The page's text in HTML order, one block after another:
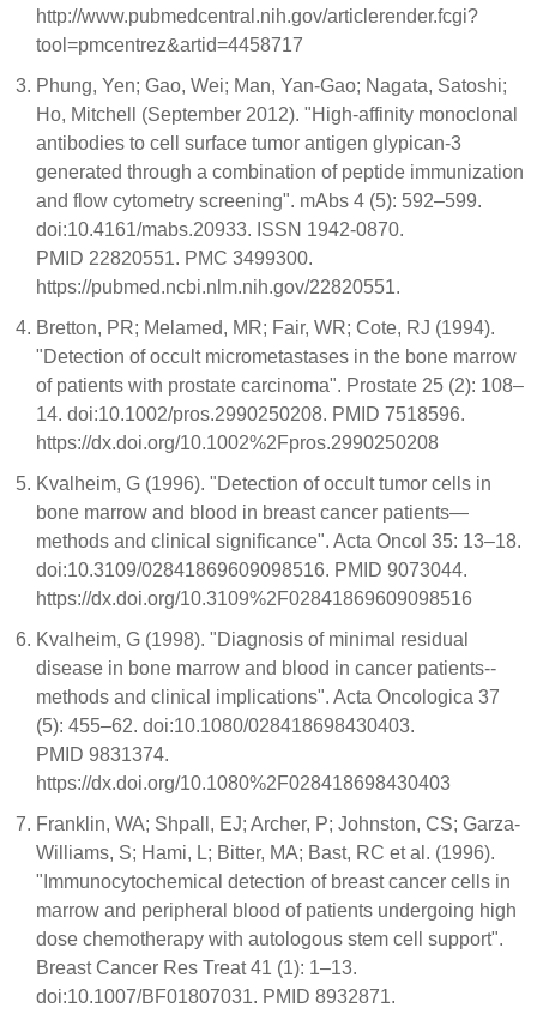
http://www.pubmedcentral.nih.gov/articlerender.fcgi?
tool=pmcentrez&artid=4458717
Phung, Yen; Gao, Wei; Man, Yan-Gao; Nagata, Satoshi;
Ho, Mitchell (September 2012). "High-affinity monoclonal
antibodies to cell surface tumor antigen glypican-3
generated through a combination of peptide immunization
and flow cytometry screening". mAbs 4 (5): 592–599.
doi:10.4161/mabs.20933. ISSN 1942-0870.
PMID 22820551. PMC 3499300.
https://pubmed.ncbi.nlm.nih.gov/22820551.
Bretton, PR; Melamed, MR; Fair, WR; Cote, RJ (1994).
"Detection of occult micrometastases in the bone marrow
of patients with prostate carcinoma". Prostate 25 (2): 108–
14. doi:10.1002/pros.2990250208. PMID 7518596.
https://dx.doi.org/10.1002%2Fpros.2990250208
Kvalheim, G (1996). "Detection of occult tumor cells in
bone marrow and blood in breast cancer patients—
methods and clinical significance". Acta Oncol 35: 13–18.
doi:10.3109/02841869609098516. PMID 9073044.
https://dx.doi.org/10.3109%2F02841869609098516
Kvalheim, G (1998). "Diagnosis of minimal residual
disease in bone marrow and blood in cancer patients--
methods and clinical implications". Acta Oncologica 37
(5): 455–62. doi:10.1080/028418698430403.
PMID 9831374.
https://dx.doi.org/10.1080%2F028418698430403
Franklin, WA; Shpall, EJ; Archer, P; Johnston, CS; Garza-
Williams, S; Hami, L; Bitter, MA; Bast, RC et al. (1996).
"Immunocytochemical detection of breast cancer cells in
marrow and peripheral blood of patients undergoing high
dose chemotherapy with autologous stem cell support".
Breast Cancer Res Treat 41 (1): 1–13.
doi:10.1007/BF01807031. PMID 8932871.